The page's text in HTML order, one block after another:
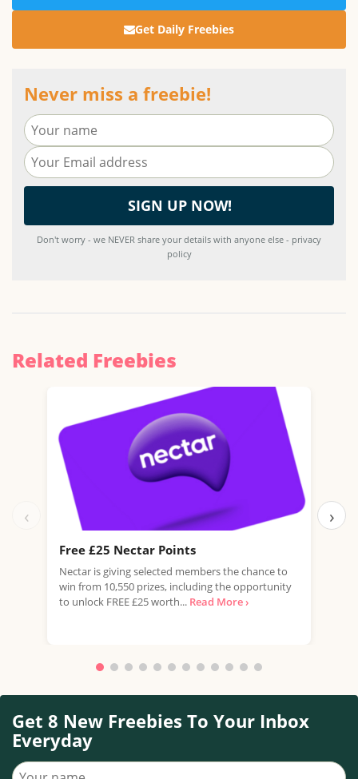
Get Daily Freebies
Never miss a freebie!
Don't worry - we NEVER share your details with anyone else - privacy
policy
Related Freebies
‹
Free £25 Nectar Points
Nectar is giving selected members the chance to
win from 10,550 prizes, including the opportunity
to unlock FREE £25 worth... Read More ›
›
Get 8 New Freebies To Your Inbox
Everyday
Your name